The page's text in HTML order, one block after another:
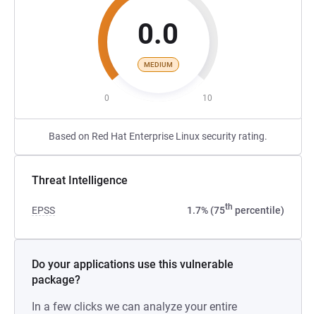
0.0
MEDIUM
0 10
Based on Red Hat Enterprise Linux security rating.
Threat Intelligence
EPSS 1.7% (75th percentile)
Do your applications use this vulnerable
package?
In a few clicks we can analyze your entire